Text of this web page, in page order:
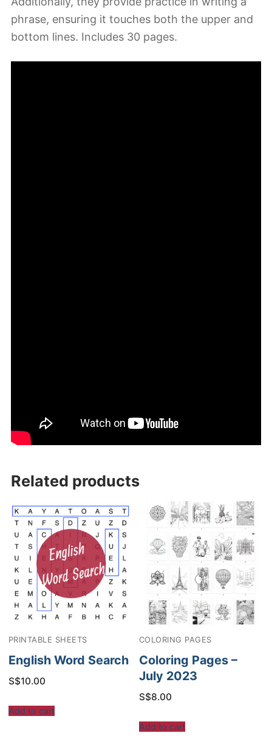
phrase, ensuring it touches both the upper and
bottom lines. Includes 30 pages.
Related products
PRINTABLE SHEETS
English Word Search
S$10.00
Add to cart
COLORING PAGES
Coloring Pages –
July 2023
S$8.00
Add to cart